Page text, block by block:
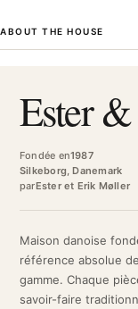
been creating timeless
This taper candle
Made of paraffin, it
guaranteeing even and
shade, a delicate
overpowering olfactory
and matte finish give
As a premium
interiors, contemporary
Placed alone on a
ABOUT THE HOUSE
Ester
Fondée en1987
Silkeborg, Danemark
parEster et Erik Møller
Maison danoise
référence absolue
gamme. Chaque
savoir-faire